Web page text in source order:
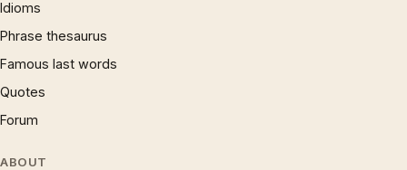
Idioms
Phrase thesaurus
Famous last words
Quotes
Forum
ABOUT